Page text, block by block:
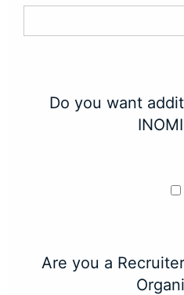
Do you want
Are you a